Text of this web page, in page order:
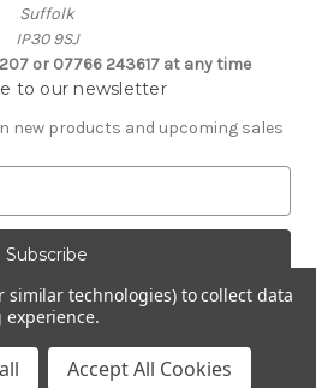
Suffolk
IP30 9SJ
or 07766 243617 at any time
to our newsletter
new products and upcoming sales
byBigCommerce
Adie Church Supplies
similar technologies) to collect data
Accept All Cookies